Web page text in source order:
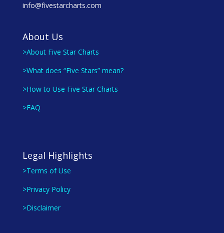
info@fivestarcharts.com
About Us
>About Five Star Charts
>What does “Five Stars” mean?
>How to Use Five Star Charts
>FAQ
Legal Highlights
>Terms of Use
>Privacy Policy
>Disclaimer